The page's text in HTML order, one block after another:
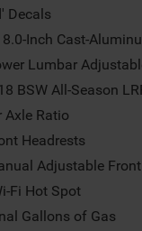
Decals
Inch Cast-
Lumbar
BSW All-Season
Axle Ratio
Headrests
Adjustable
Fi Hot Spot
Gallons of Gas